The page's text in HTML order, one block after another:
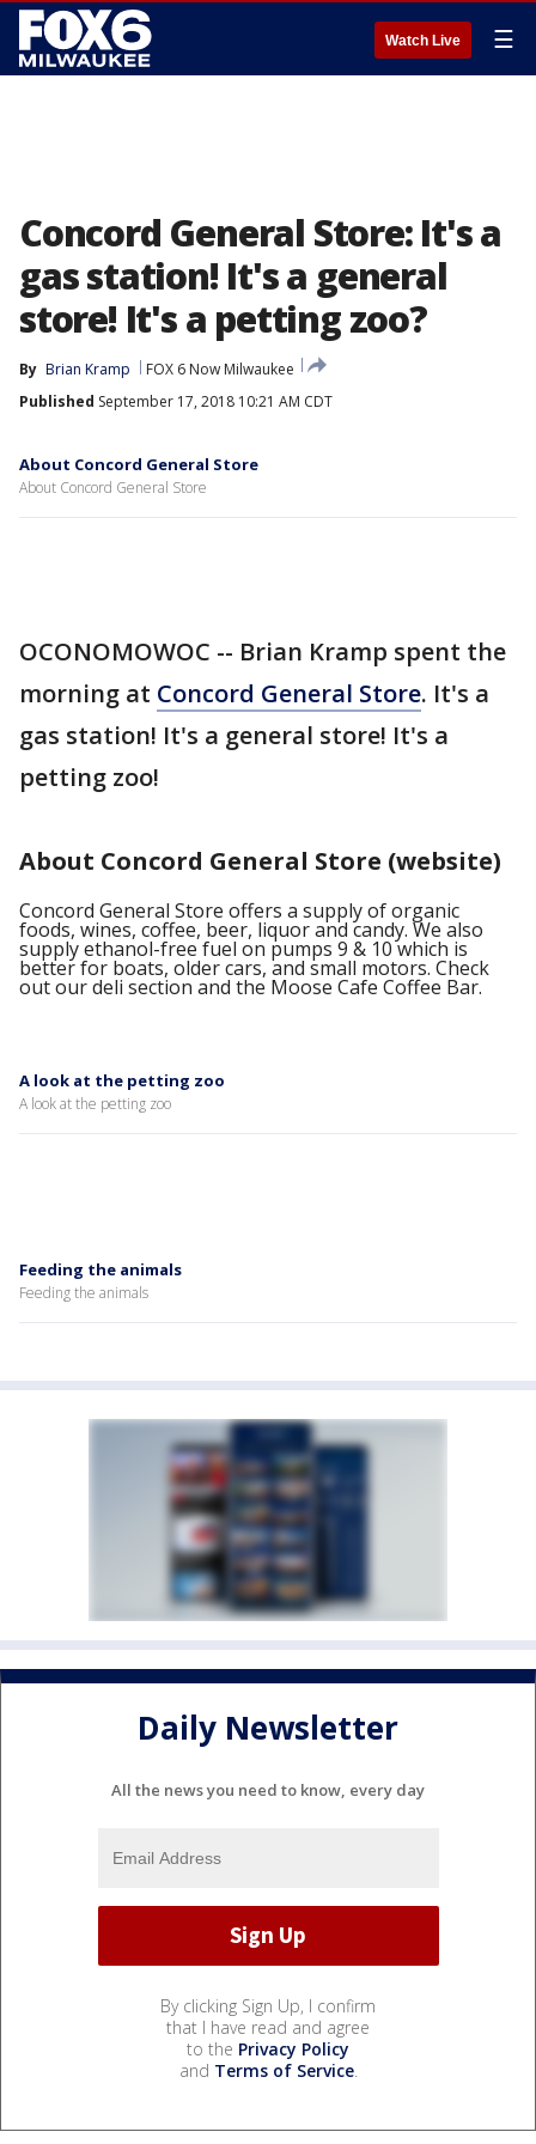
Watch Live ☰
Concord General Store: It's a
gas station! It's a general
store! It's a petting zoo?
By Brian Kramp
FOX 6 Now Milwaukee
Published September 17, 2018 10:21 AM CDT
About Concord General Store
About Concord General Store
OCONOMOWOC -- Brian Kramp spent the
morning at Concord General Store. It's a
gas station! It's a general store! It's a
petting zoo!
About Concord General Store (website)
Concord General Store offers a supply of organic
foods, wines, coffee, beer, liquor and candy. We also
supply ethanol-free fuel on pumps 9 & 10 which is
better for boats, older cars, and small motors. Check
out our deli section and the Moose Cafe Coffee Bar.​ ​
A look at the petting zoo
A look at the petting zoo
Feeding the animals
Feeding the animals
Daily Newsletter
All the news you need to know, every day
By clicking Sign Up, I confirm
that I have read and agree
to the Privacy Policy
and Terms of Service.